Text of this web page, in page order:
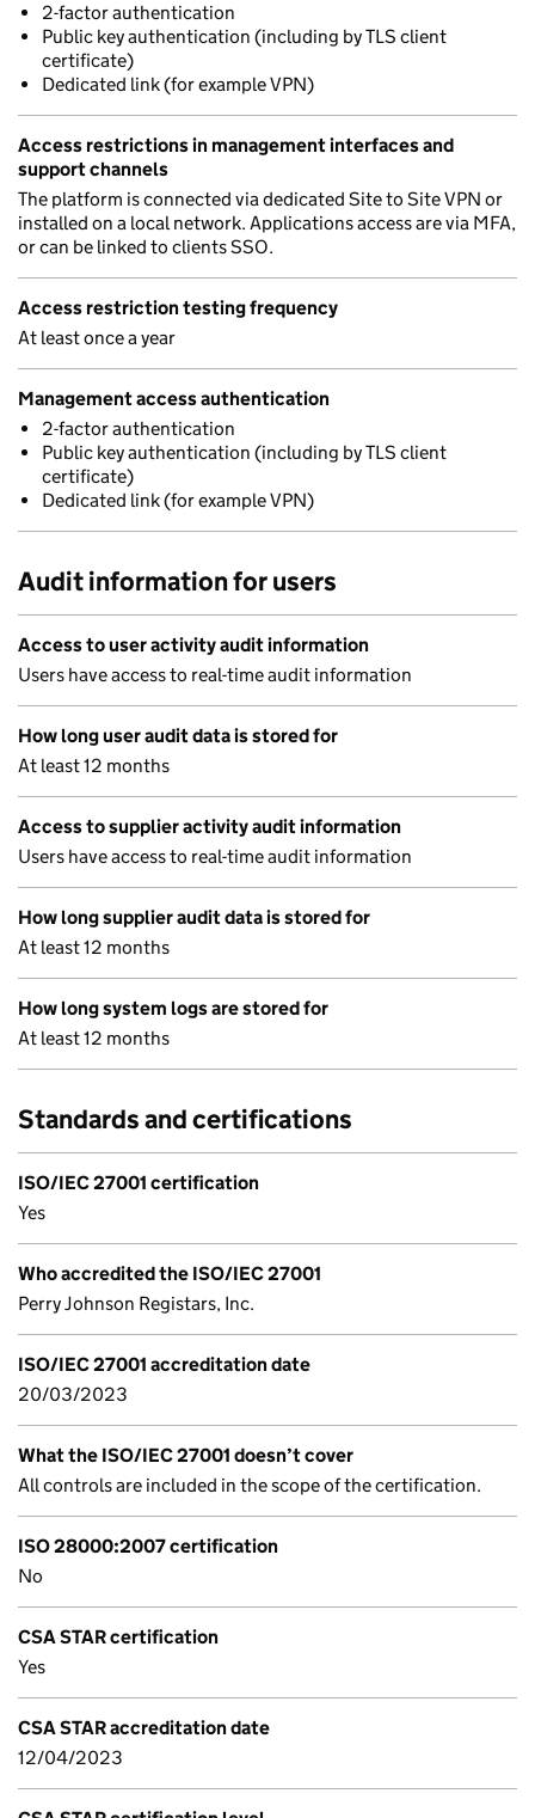
2-factor authentication
Public key authentication (including by TLS client
certificate)
Dedicated link (for example VPN)
Access restrictions in management interfaces and
support channels
The platform is connected via dedicated Site to Site VPN or
installed on a local network. Applications access are via MFA,
or can be linked to clients SSO.
Access restriction testing frequency
At least once a year
Management access authentication
2-factor authentication
Public key authentication (including by TLS client
certificate)
Dedicated link (for example VPN)
Audit information for users
Access to user activity audit information
Users have access to real-time audit information
How long user audit data is stored for
At least 12 months
Access to supplier activity audit information
Users have access to real-time audit information
How long supplier audit data is stored for
At least 12 months
How long system logs are stored for
At least 12 months
Standards and certifications
ISO/IEC 27001 certification
Yes
Who accredited the ISO/IEC 27001
Perry Johnson Registars, Inc.
ISO/IEC 27001 accreditation date
20/03/2023
What the ISO/IEC 27001 doesn’t cover
All controls are included in the scope of the certification.
ISO 28000:2007 certification
No
CSA STAR certification
Yes
CSA STAR accreditation date
12/04/2023